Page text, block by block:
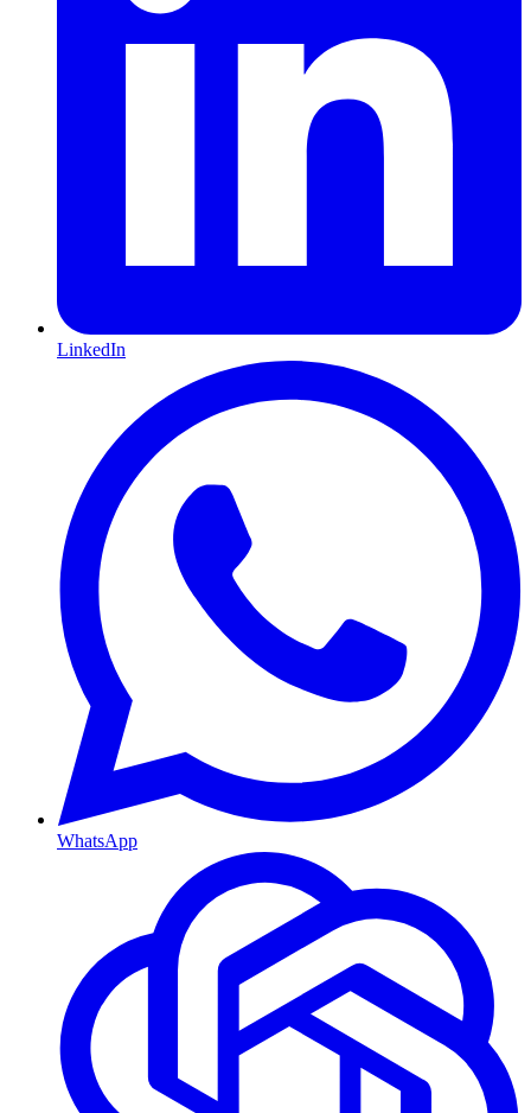
LinkedIn
WhatsApp